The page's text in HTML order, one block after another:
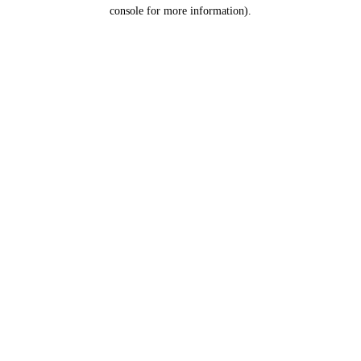
console for more information).